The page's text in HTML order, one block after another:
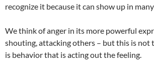
recognize it because it can show up in
We think of anger in its more powerful
shouting, attacking others – but this is not
is behavior that is acting out the feeling.